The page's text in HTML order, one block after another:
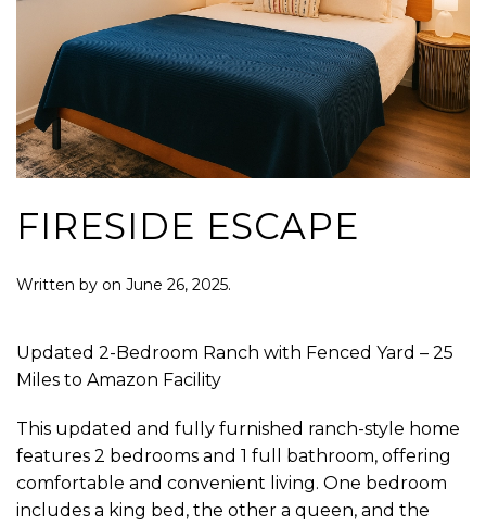
FIRESIDE ESCAPE
Written by on June 26, 2025.
Updated 2-Bedroom Ranch with Fenced Yard – 25
Miles to Amazon Facility
This updated and fully furnished ranch-style home
features 2 bedrooms and 1 full bathroom, offering
comfortable and convenient living. One bedroom
includes a king bed, the other a queen, and the